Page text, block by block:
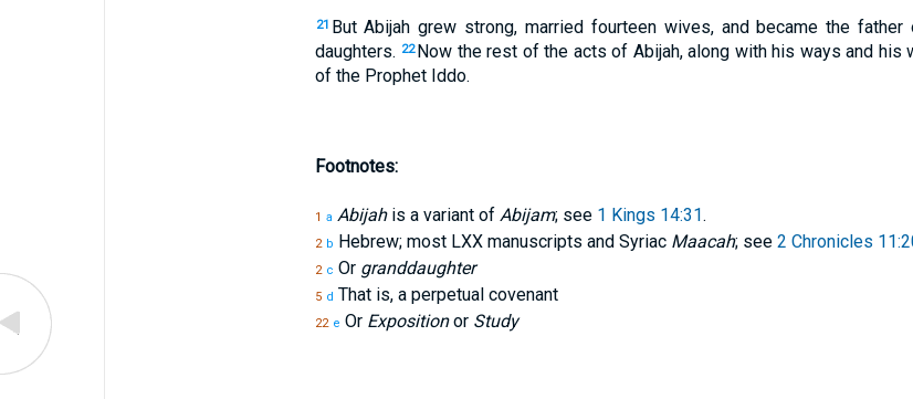
21 But Abijah grew strong, married fourteen wives, and became the
daughters. 22 Now the rest of the acts of Abijah, along with his ways and his
of the Prophet Iddo.
Footnotes:
1 a Abijahis a variant of Abijam; see 1 Kings 14:31.
2 b Hebrew; most LXX manuscripts and Syriac Maacah; see 2 Chronicles
2 c Or granddaughter
5 d That is, a perpetual covenant
22 e Or Expositionor Study